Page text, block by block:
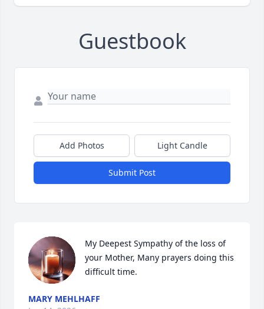
Guestbook
Add Photos Light Candle
Submit Post
My Deepest Sympathy of the loss of
your Mother, Many prayers doing this
difficult time.
MARY MEHLHAFF